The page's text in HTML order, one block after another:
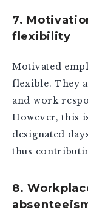
7.
flexibility
Motivated
flexible. They
and work
However, this
designated
thus
8.